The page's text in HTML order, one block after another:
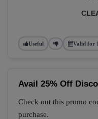
Useful Valid for
Avail 25% Off
Check out this promo
purchase.